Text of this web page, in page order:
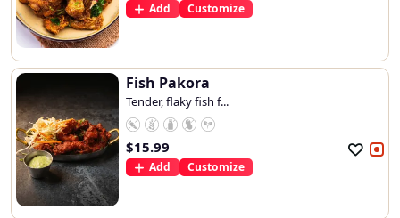
Add Customize
Fish Pakora
Tender, flaky fish f...
$15.99
Add Customize